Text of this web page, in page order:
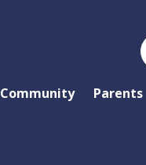
Community Parents